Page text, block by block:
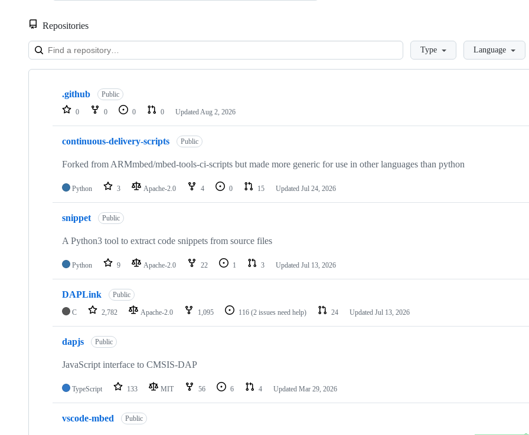
Repositories
LoadingType Language
Showing
repositories
.github Public
0 0 0 0 Updated Aug 2, 2026
continuous-delivery-scripts Public
Forked from ARMmbed/mbed-tools-ci-scripts but made more generic for use in other languages than python
Python 3 Apache-2.0 4 0 15 Updated Jul 24, 2026
snippet Public
A Python3 tool to extract code snippets from source files
Python 9 Apache-2.0 22 1 3 Updated Jul 13, 2026
DAPLink Public
C 2,782 Apache-2.0 1,095 116 (2 issues need help) 24 Updated Jul 13, 2026
dapjs Public
JavaScript interface to CMSIS-DAP
TypeScript 133 MIT 56 6 4 Updated Mar 29, 2026
vscode-mbed Public